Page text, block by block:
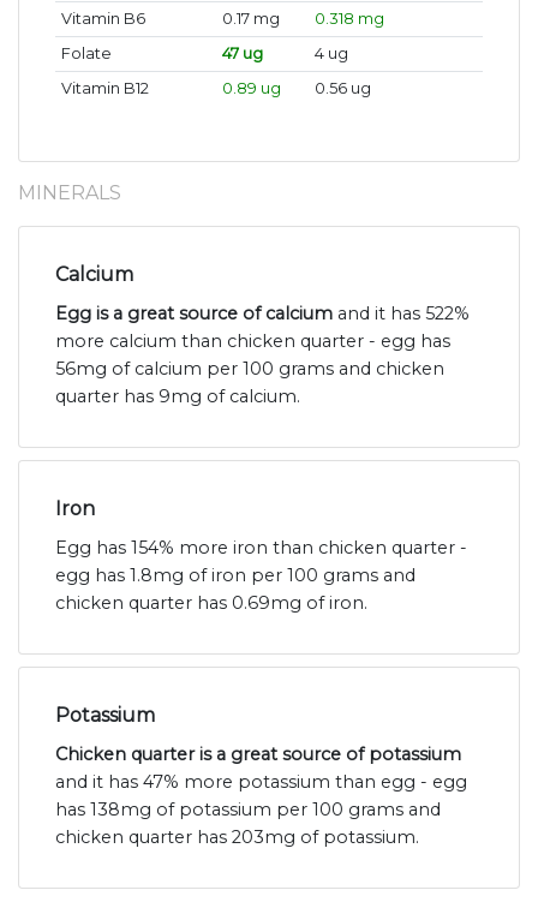
Vitamin B6
0.17 mg
0.318 mg
Folate
47 ug
4 ug
Vitamin B12
0.89 ug 0.56 ug
MINERALS
Calcium
Egg is a great source of calcium and it has 522%
more calcium than chicken quarter - egg has
56mg of calcium per 100 grams and chicken
quarter has 9mg of calcium.
Iron
Egg has 154% more iron than chicken quarter -
egg has 1.8mg of iron per 100 grams and
chicken quarter has 0.69mg of iron.
Potassium
Chicken quarter is a great source of potassium
and it has 47% more potassium than egg - egg
has 138mg of potassium per 100 grams and
chicken quarter has 203mg of potassium.